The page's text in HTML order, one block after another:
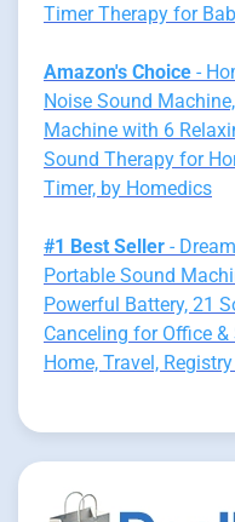
Timer Therapy for
Amazon's Choice -
Noise Sound
Machine with 6
Sound Therapy for
Timer, by Homedics
#1 Best Seller -
Portable Sound
Powerful Battery, 21
Canceling for Office
Home, Travel,